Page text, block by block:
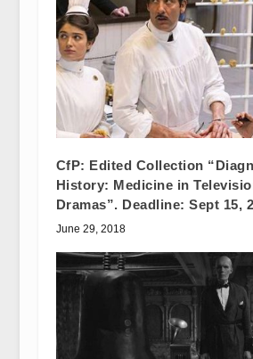
CfP: Edited Collection
History: Medicine in
Dramas”. Deadline: Sept 15,
June 29, 2018